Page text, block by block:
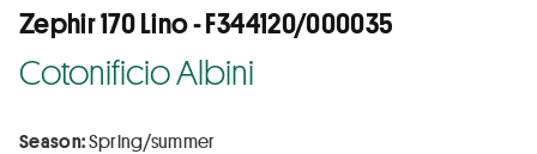
Zephir 170 Lino - F344120/000035
Cotonificio Albini
Season:Spring/summer